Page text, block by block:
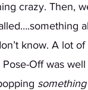
crazy. Then,
know. A lot of
something